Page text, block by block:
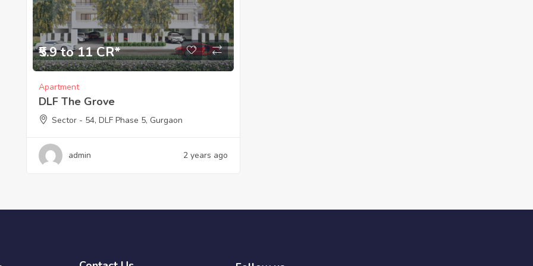
₹5.9 to 11 CR*
Apartment
DLF The Grove
Sector - 54, DLF Phase 5, Gurgaon
admin 2 years ago